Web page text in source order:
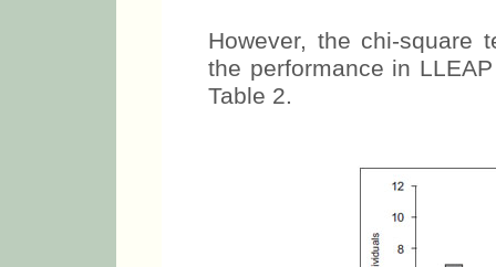
However, the chi-square
the performance in
Table 2.